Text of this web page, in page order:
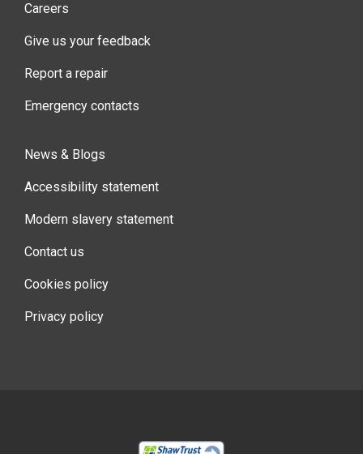
Careers
Give us your feedback
Report a repair
Emergency contacts
News & Blogs
Accessibility statement
Modern slavery statement
Contact us
Cookies policy
Privacy policy